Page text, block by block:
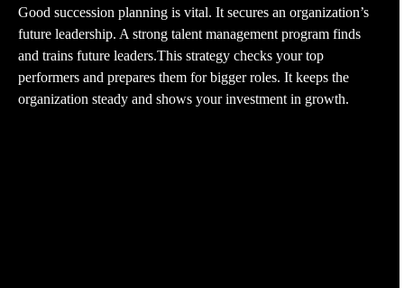
Good succession planning is vital. It secures an organization’s
future leadership. A strong talent management program finds
and trains future leaders.This strategy checks your top
performers and prepares them for bigger roles. It keeps the
organization steady and shows your investment in growth.